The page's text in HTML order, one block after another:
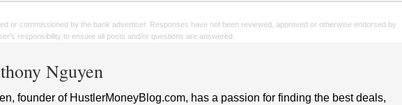
or commissioned by the bank advertiser. Responses have not been reviewed, approved or otherwise endorsed by
responsibility to ensure all posts and/or questions are answered.
Nguyen
founder of HustlerMoneyBlog.com, has a passion for finding the best deals,